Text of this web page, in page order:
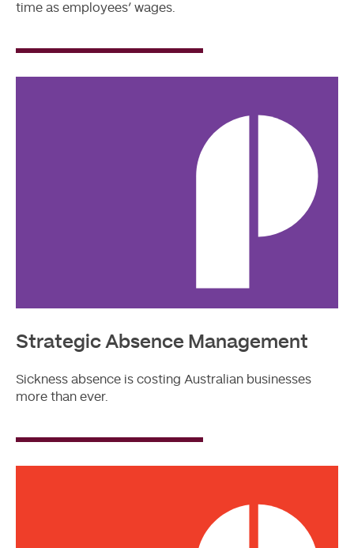
time as employees’ wages.
Strategic Absence Management
Sickness absence is costing Australian businesses
more than ever.